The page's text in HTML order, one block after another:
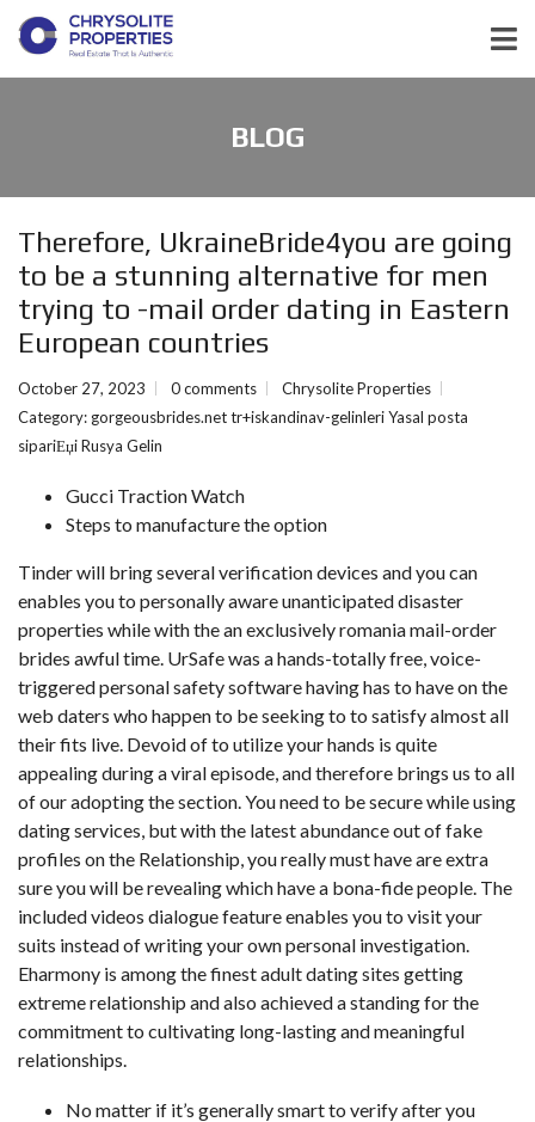
BLOG
Therefore, UkraineBride4you are going
to be a stunning alternative for men
trying to -mail order dating in Eastern
European countries
October 27, 2023 0 comments
Chrysolite Properties
Category: gorgeousbrides.net tr+iskandinav-gelinleri Yasal posta
sipariЕџi Rusya Gelin
Gucci Traction Watch
Steps to manufacture the option
Tinder will bring several verification devices and you can
enables you to personally aware unanticipated disaster
properties while with the an exclusively romania mail-order
brides awful time. UrSafe was a hands-totally free, voice-
triggered personal safety software having has to have on the
web daters who happen to be seeking to to satisfy almost all
their fits live. Devoid of to utilize your hands is quite
appealing during a viral episode, and therefore brings us to all
of our adopting the section. You need to be secure while using
dating services, but with the latest abundance out of fake
profiles on the Relationship, you really must have are extra
sure you will be revealing which have a bona-fide people. The
included videos dialogue feature enables you to visit your
suits instead of writing your own personal investigation.
Eharmony is among the finest adult dating sites getting
extreme relationship and also achieved a standing for the
commitment to cultivating long-lasting and meaningful
relationships.
No matter if it’s generally smart to verify after you